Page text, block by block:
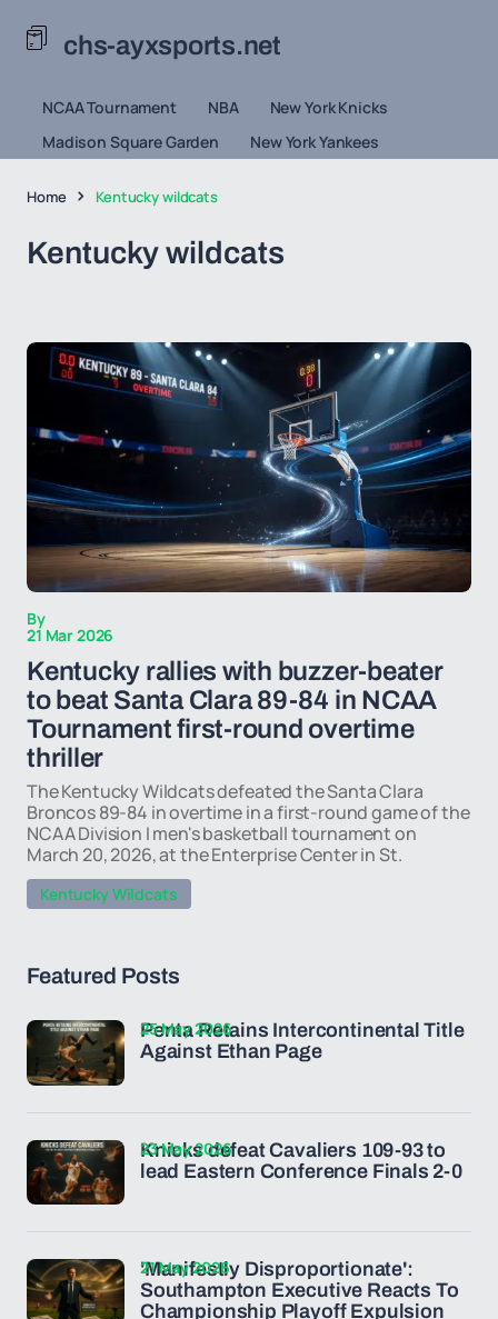
chs-ayxsports.net
NCAA Tournament NBA
New York Knicks
Madison Square Garden
New York Yankees
Home Kentucky wildcats
Kentucky wildcats
By
21 Mar 2026
Kentucky rallies with buzzer-beater
to beat Santa Clara 89-84 in NCAA
Tournament first-round overtime
thriller
The Kentucky Wildcats defeated the Santa Clara
Broncos 89-84 in overtime in a first-round game of the
NCAA Division I men's basketball tournament on
March 20, 2026, at the Enterprise Center in St.
Kentucky Wildcats
Featured Posts
Penta Retains Intercontinental Title
Against Ethan Page
25 May 2026
Knicks defeat Cavaliers 109-93 to
lead Eastern Conference Finals 2-0
23 May 2026
'Manifestly Disproportionate':
Southampton Executive Reacts To
Championship Playoff Expulsion
21 May 2026